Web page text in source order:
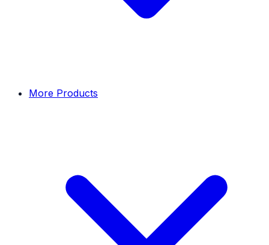
More Products